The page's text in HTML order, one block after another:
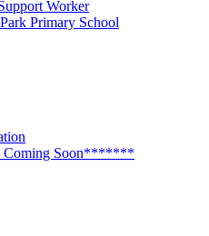
Worker
Primary School
Soon*******